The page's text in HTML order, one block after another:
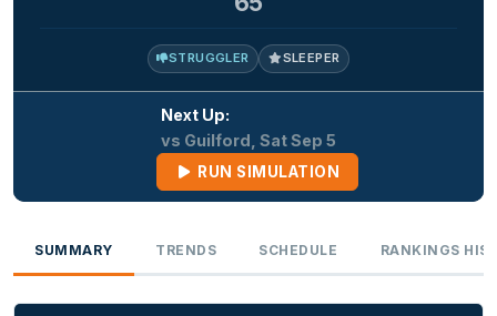
STRUGGLER SLEEPER
Next Up:
vs Guilford, Sat Sep 5
RUN SIMULATION
SUMMARY TRENDS SCHEDULE RANKINGS